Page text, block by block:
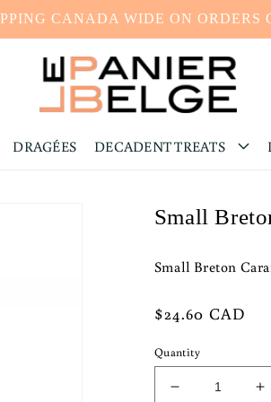
CANADA WIDE ON ORDERS
DRAGÉES DECADENT TREATS
Small
Small Breton
Regular
$24.60 CAD
Quantity
Decrease